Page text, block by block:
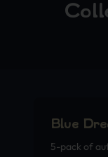
Blue
5-pack of